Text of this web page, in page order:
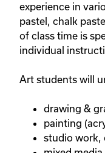
experience in
pastel, chalk
of class time is
individual
Art students will
drawing &
painting
studio work,